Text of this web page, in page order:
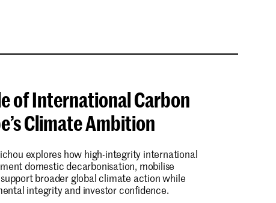
of International Carbon
Climate Ambition
explores how high-integrity international
domestic decarbonisation, mobilise
broader global climate action while
integrity and investor confidence.